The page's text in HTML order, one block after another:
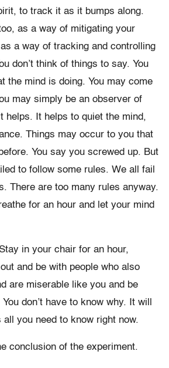
to track it as it bumps along.
as a way of mitigating your
a way of tracking and controlling
don’t think of things to say. You
the mind is doing. You may come
may simply be an observer of
helps. It helps to quiet the mind,
Things may occur to you that
You say you screwed up. But
to follow some rules. We all fail
There are too many rules anyway.
for an hour and let your mind
in your chair for an hour,
and be with people who also
are miserable like you and be
don’t have to know why. It will
all you need to know right now.
conclusion of the experiment.